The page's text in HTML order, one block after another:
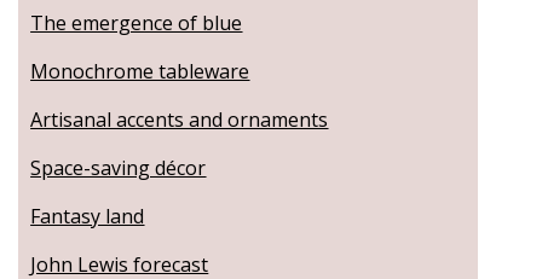
The emergence of blue
Monochrome tableware
Artisanal accents and ornaments
Space-saving décor
Fantasy land
John Lewis forecast